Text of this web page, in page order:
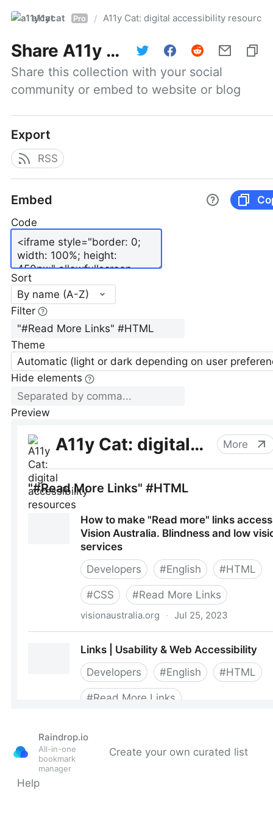
a11ycat Pro / A11y Cat: digital accessibility resources
Share A11y Cat: digital accessibility resources
Share this collection with your social
community or embed to website or blog
Export
RSS
Embed
Code
Sort
By name (A-Z)
Filter
Theme
Automatic (light or dark depending on user
Hide elements
Preview
Raindrop.io
All-in-one
bookmark
manager
Create your own curated list
Help